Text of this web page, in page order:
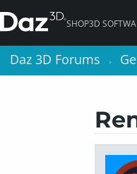
SHOP3D
Daz 3D Forums >
Daz 3D Forums >